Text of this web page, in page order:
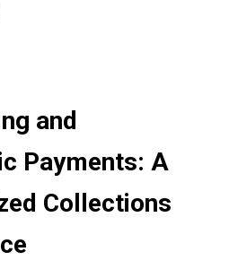
and
Payments: A
Collections